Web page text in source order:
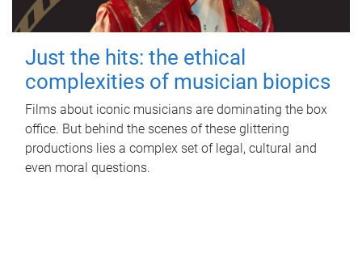
Just the hits: the ethical
complexities of musician biopics
Films about iconic musicians are dominating the box
office. But behind the scenes of these glittering
productions lies a complex set of legal, cultural and
even moral questions.